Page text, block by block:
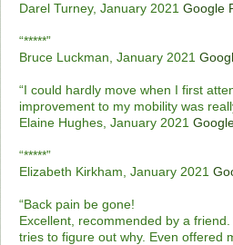
Darel Turney, January 2021 Google
“*****”
Bruce Luckman, January 2021
“I could hardly move when I first
improvement to my mobility was
Elaine Hughes, January 2021
“*****”
Elizabeth Kirkham, January 2021
“Back pain be gone!
Excellent, recommended by a
tries to figure out why. Even offered